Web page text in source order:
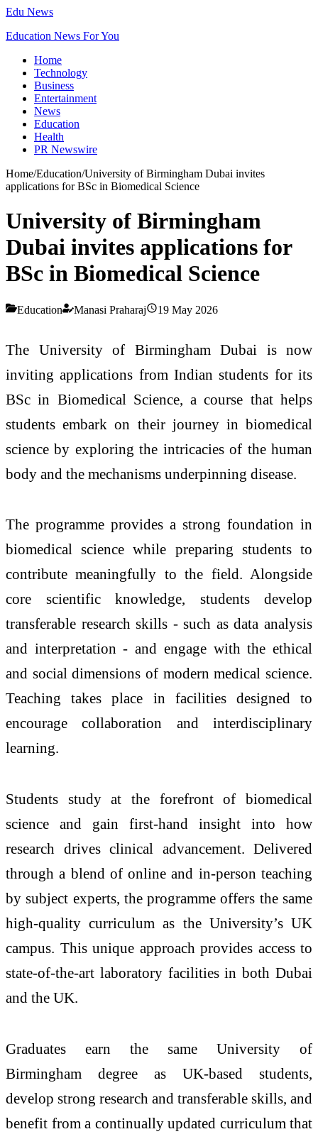
Edu News
Education News For You
Home
Technology
Business
Entertainment
News
Education
Health
PR Newswire
Home/Education/University of Birmingham Dubai invites
applications for BSc in Biomedical Science
University of Birmingham
Dubai invites applications for
BSc in Biomedical Science
Education Manasi Praharaj 19 May 2026
The University of Birmingham Dubai is now
inviting applications from Indian students for its
BSc in Biomedical Science, a course that helps
students embark on their journey in biomedical
science by exploring the intricacies of the human
body and the mechanisms underpinning disease.
The programme provides a strong foundation in
biomedical science while preparing students to
contribute meaningfully to the field. Alongside
core scientific knowledge, students develop
transferable research skills - such as data analysis
and interpretation - and engage with the ethical
and social dimensions of modern medical science.
Teaching takes place in facilities designed to
encourage collaboration and interdisciplinary
learning.
Students study at the forefront of biomedical
science and gain first-hand insight into how
research drives clinical advancement. Delivered
through a blend of online and in-person teaching
by subject experts, the programme offers the same
high-quality curriculum as the University’s UK
campus. This unique approach provides access to
state-of-the-art laboratory facilities in both Dubai
and the UK.
Graduates earn the same University of
Birmingham degree as UK-based students,
develop strong research and transferable skills, and
benefit from a continually updated curriculum that